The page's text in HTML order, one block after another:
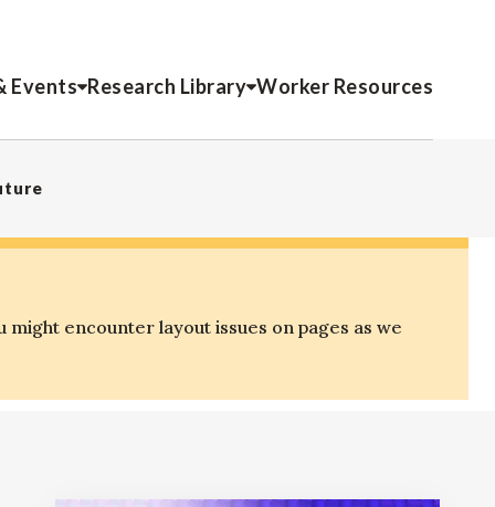
Events Research Library Worker Resources
encounter layout issues on pages as we